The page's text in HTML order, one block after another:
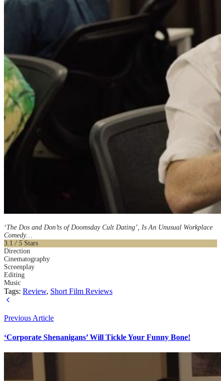
‘The Dos and Don’ts of Doomsday Cult Dating’, Is An Unusual Workplace
Comedy…
3.1 / 5 Stars
Direction
Cinematography
Screenplay
Editing
Music
Tags: Review, Short Film Reviews
Previous Article
‘Corporate Shenanigans’ Will Tickle Your Funny Bone!